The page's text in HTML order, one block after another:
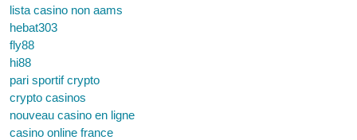
lista casino non aams
hebat303
fly88
hi88
pari sportif crypto
crypto casinos
nouveau casino en ligne
casino online france